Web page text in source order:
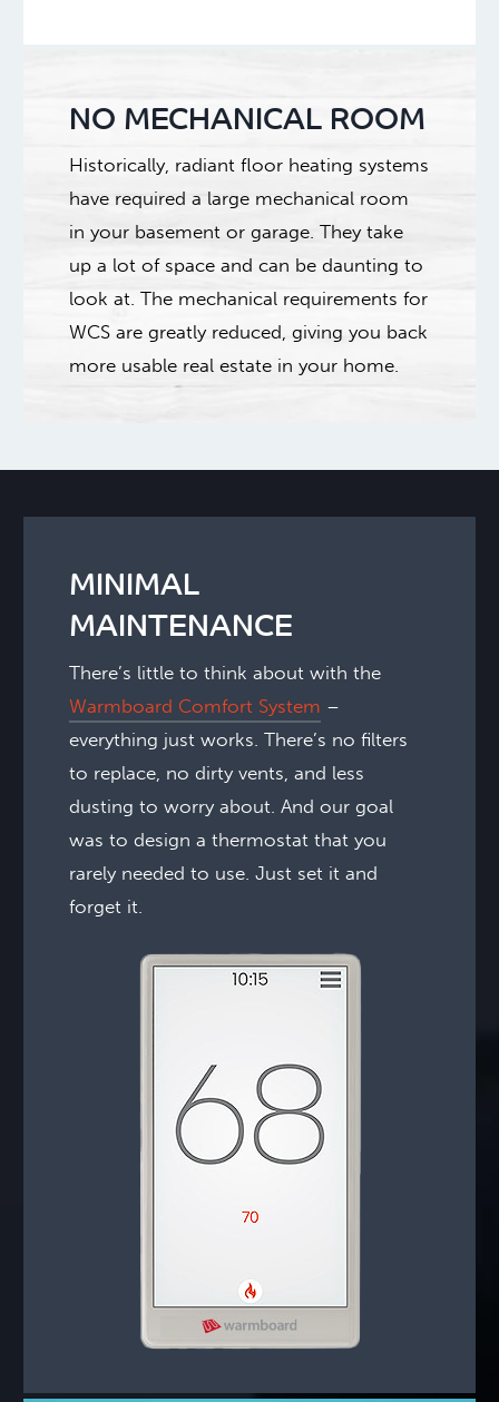
NO MECHANICAL ROOM
Historically, radiant floor heating systems
have required a large mechanical room
in your basement or garage. They take
up a lot of space and can be daunting to
look at. The mechanical requirements for
WCS are greatly reduced, giving you back
more usable real estate in your home.
MINIMAL
MAINTENANCE
There’s little to think about with the
Warmboard Comfort System –
everything just works. There’s no filters
to replace, no dirty vents, and less
dusting to worry about. And our goal
was to design a thermostat that you
rarely needed to use. Just set it and
forget it.